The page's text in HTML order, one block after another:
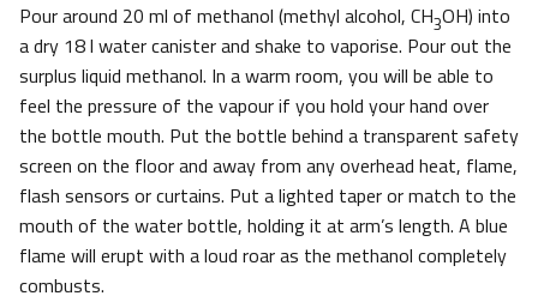
Pour around 20 ml of methanol (methyl alcohol, CH3OH) into
a dry 18 l water canister and shake to vaporise. Pour out the
surplus liquid methanol. In a warm room, you will be able to
feel the pressure of the vapour if you hold your hand over
the bottle mouth. Put the bottle behind a transparent safety
screen on the floor and away from any overhead heat, flame,
flash sensors or curtains. Put a lighted taper or match to the
mouth of the water bottle, holding it at arm’s length. A blue
flame will erupt with a loud roar as the methanol completely
combusts.